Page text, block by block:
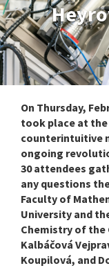
the
On Thursday,
took place at
counterintuitive
ongoing
30 attendees
any questions
Faculty of
University and
Chemistry of the
Kalbáčová
Koupilová, and